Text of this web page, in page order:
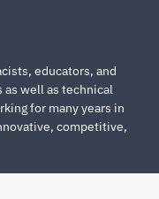
educators, and
well as technical
for many years in
competitive,